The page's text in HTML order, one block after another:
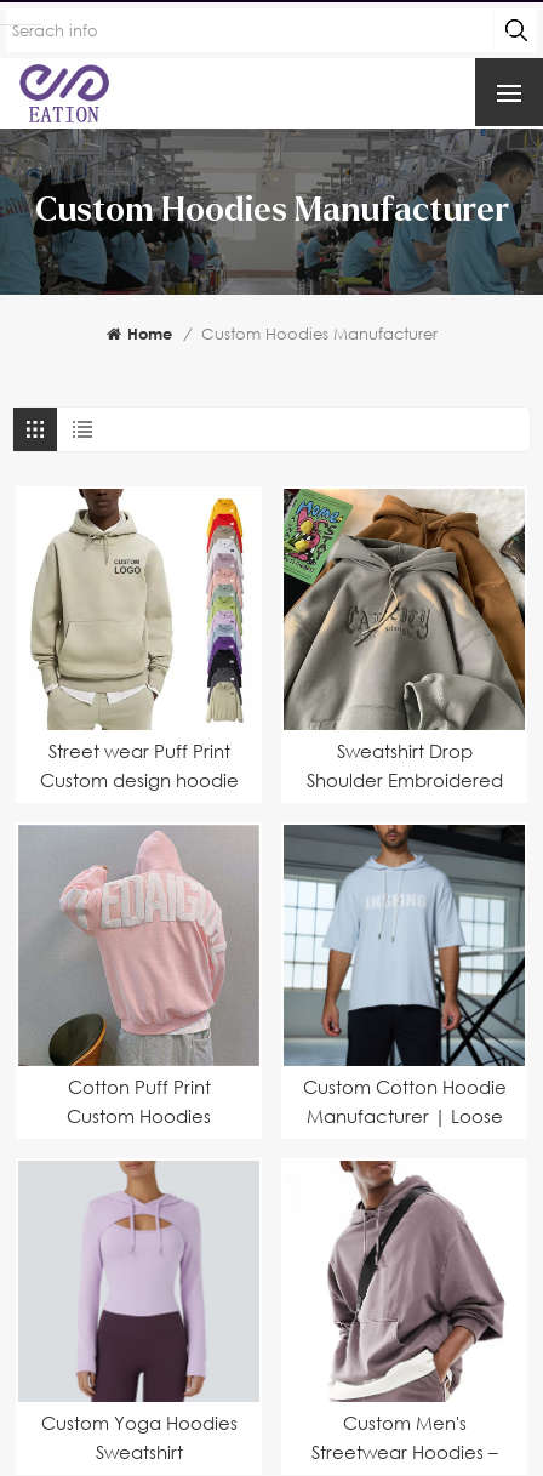
Custom Hoodies Manufacturer
Home / Custom Hoodies Manufacturer
Street wear Puff Print
Custom design hoodie
Sweatshirt Drop
Shoulder Embroidered
Cotton Puff Print
Custom Hoodies
Custom Cotton Hoodie
Manufacturer | Loose
Sports Short Sleeve
Sweatshirt Supplier
Custom Yoga Hoodies
Sweatshirt
Custom Men's
Streetwear Hoodies –